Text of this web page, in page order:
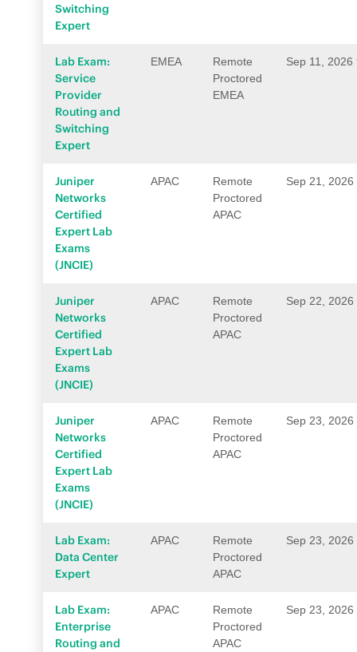
Switching
Expert
Lab Exam:
Service
Provider
Routing and
Switching
Expert
EMEA
Remote
Proctored
EMEA
Sep 11, 2026
Juniper
Networks
Certified
Expert Lab
Exams
(JNCIE)
APAC
Remote
Proctored
APAC
Sep 21,
Juniper
Networks
Certified
Expert Lab
Exams
(JNCIE)
APAC
Remote
Proctored
APAC
Sep 22,
Juniper
Networks
Certified
Expert Lab
Exams
(JNCIE)
APAC
Remote
Proctored
APAC
Sep 23,
Lab Exam:
Data Center
Expert
APAC
Remote
Proctored
APAC
Sep 23,
Lab Exam:
Enterprise
Routing and
APAC
Remote
Proctored
APAC
Sep 23,